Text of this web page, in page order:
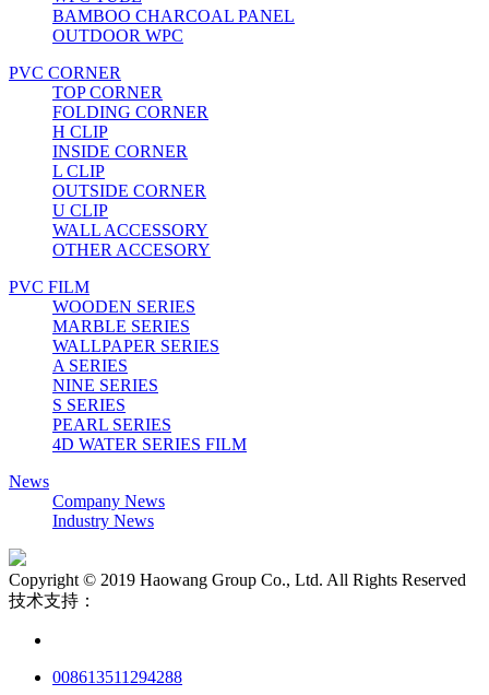
BAMBOO CHARCOAL PANEL
OUTDOOR WPC
PVC CORNER
TOP CORNER
FOLDING CORNER
H CLIP
INSIDE CORNER
L CLIP
OUTSIDE CORNER
U CLIP
WALL ACCESSORY
OTHER ACCESORY
PVC FILM
WOODEN SERIES
MARBLE SERIES
WALLPAPER SERIES
A SERIES
NINE SERIES
S SERIES
PEARL SERIES
4D WATER SERIES FILM
News
Company News
Industry News
Copyright © 2019 Haowang Group Co., Ltd. All Rights Reserved
技术支持：
008613511294288